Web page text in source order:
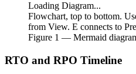
Loading Diagram...
Flowchart, top to bottom.
from View. E connects to
Figure 1 — Mermaid
RTO and RPO Timeline